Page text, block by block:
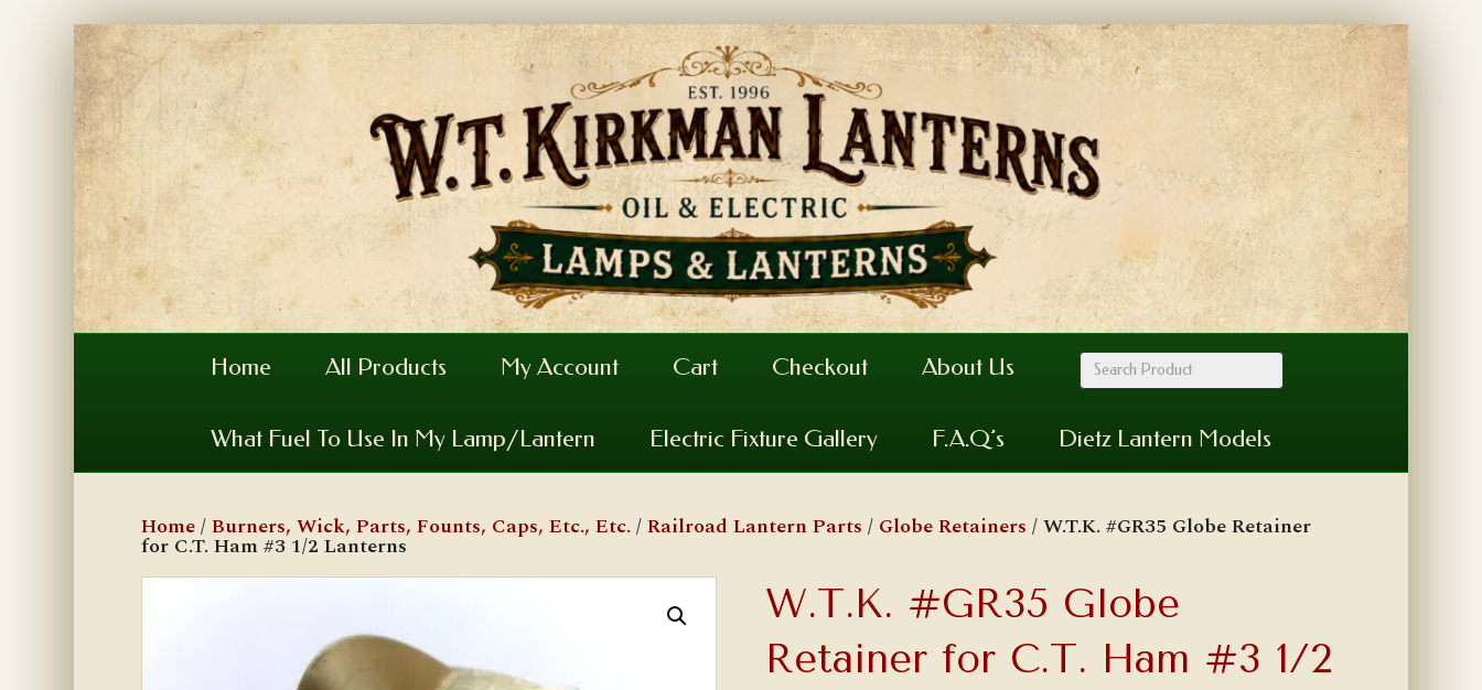
Home All Products My Account Cart Checkout About Us
What Fuel To Use In My Lamp/Lantern Electric Fixture Gallery F.A.Q’s Dietz Lantern Models
Home/Burners, Wick, Parts, Founts, Caps, Etc., Etc. /Railroad Lantern Parts / Globe Retainers / W.T.K. #GR35 Globe Retainer
for C.T. Ham #3 1/2 Lanterns
W.T.K. #GR35 Globe
Retainer for C.T. Ham #3 1/2